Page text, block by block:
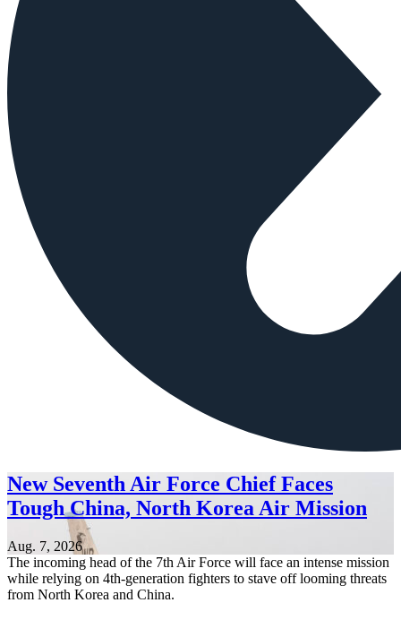
New Seventh Air Force Chief Faces
Tough China, North Korea Air Mission
Aug. 7, 2026
The incoming head of the 7th Air Force will face an intense mission
while relying on 4th-generation fighters to stave off looming threats
from North Korea and China.